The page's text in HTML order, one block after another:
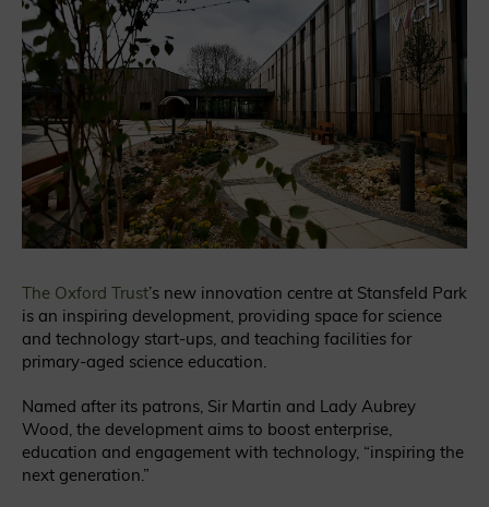
The Oxford Trust’s new innovation centre at Stansfeld Park
is an inspiring development, providing space for science
and technology start-ups, and teaching facilities for
primary-aged science education.
Named after its patrons, Sir Martin and Lady Aubrey
Wood, the development aims to boost enterprise,
education and engagement with technology, “inspiring the
next generation.”